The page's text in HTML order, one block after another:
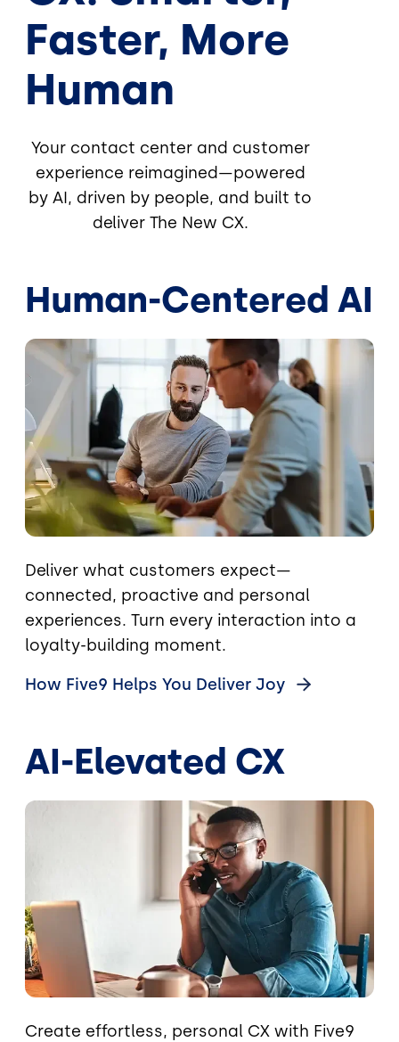
Faster, More
Human
Your contact center and customer
experience reimagined—powered
by AI, driven by people, and built to
deliver The New CX.
Human-Centered AI
Image
Deliver what customers expect—
connected, proactive and personal
experiences. Turn every interaction into a
loyalty-building moment.
How Five9 Helps You Deliver Joy
AI-Elevated CX
Image
Create effortless, personal CX with Five9